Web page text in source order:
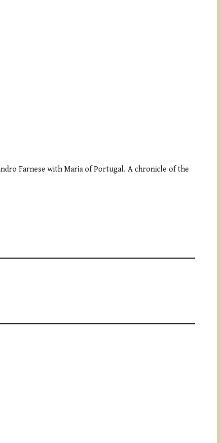
Farnese with Maria of Portugal. A chronicle of the